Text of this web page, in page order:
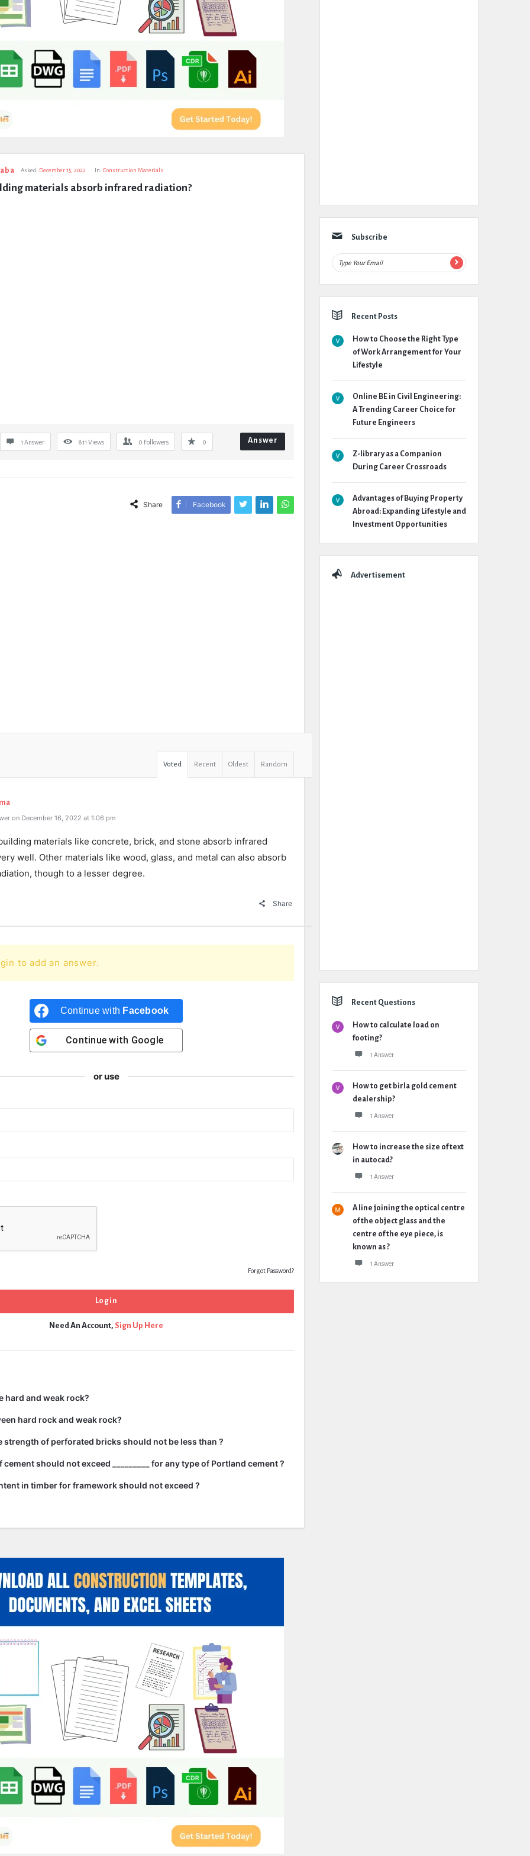
Asked: December 15, 2022 In: Construction Materials
materials absorb infrared radiation?
1 Answer 811 Views 0 Followers 0 Answer
Share Facebook
Voted Recent Oldest Random
on December 16, 2022 at 1:06 pm
materials like concrete, brick, and stone absorb infrared
well. Other materials like wood, glass, and metal can also absorb
though to a lesser degree.
Share
to add an answer.
Continue with Facebook
Continue with Google
or use
Forgot Password?
Need An Account, Sign Up Here
hard and weak rock?
hard rock and weak rock?
strength of perforated bricks should not be less than ?
should not exceed _________ for any type of Portland cement ?
in timber for framework should not exceed ?
Subscribe
Recent Posts
How to Choose the Right Type
of Work Arrangement for Your
Lifestyle
Online BE in Civil Engineering:
A Trending Career Choice for
Future Engineers
Z-library as a Companion
During Career Crossroads
Advantages of Buying Property
Abroad: Expanding Lifestyle and
Investment Opportunities
Advertisement
Recent Questions
How to calculate load on
footing?
1 Answer
How to get birla gold cement
dealership?
1 Answer
How to increase the size of text
in autocad?
1 Answer
A line joining the optical centre
of the object glass and the
centre of the eye piece, is
known as ?
1 Answer